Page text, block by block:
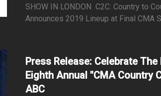
SHOW IN LONDON C2C: Country to
Announces 2019 Lineup at Final CMA
Press Release: Celebrate
Eighth Annual "CMA Country
ABC